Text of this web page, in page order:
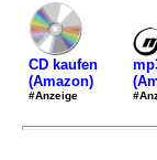
CD kaufen
(Amazon)
#Anzeige